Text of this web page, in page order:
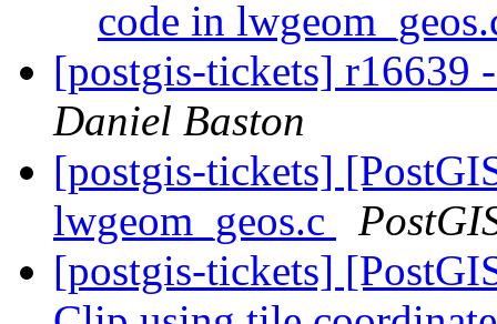
code in
[postgis-tickets] r16639
Daniel Baston
[postgis-tickets]
lwgeom_geos.c
[postgis-tickets]